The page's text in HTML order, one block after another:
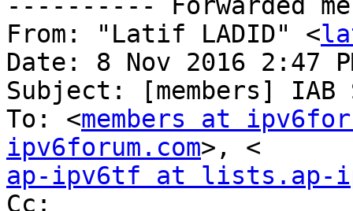
---------- Forwarded
From: "Latif LADID" <
Date: 8 Nov 2016 2:47
Subject: [members] IAB
To: <members at
ipv6forum.com
ap-ipv6tf at lists.ap-
Cc: